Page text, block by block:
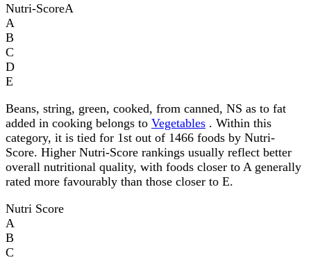
Nutri-ScoreA
A
B
C
D
E
Beans, string, green, cooked, from canned, NS as to fat
added in cooking belongs to Vegetables . Within this
category, it is tied for 1st out of 1466 foods by Nutri-
Score. Higher Nutri-Score rankings usually reflect better
overall nutritional quality, with foods closer to A generally
rated more favourably than those closer to E.
Nutri Score
A
B
C